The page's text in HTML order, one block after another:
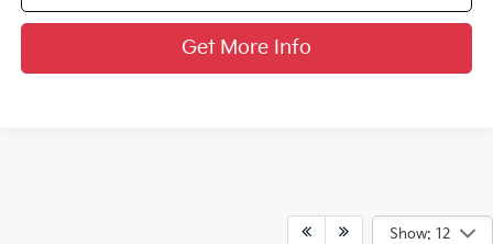
Get More Info
Show: 12